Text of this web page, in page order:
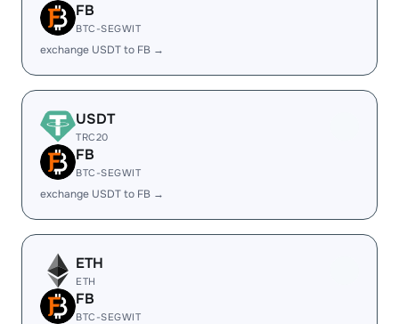
FB
BTC-SEGWIT
exchange USDT to FB →
USDT
TRC20
FB
BTC-SEGWIT
exchange USDT to FB →
ETH
ETH
FB
BTC-SEGWIT